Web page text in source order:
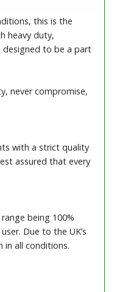
this is the
heavy duty,
designed to be a part
never compromise,
with a strict quality
assured that every
being 100%
Due to the UK’s
all conditions.